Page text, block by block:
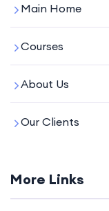
Main Home
Courses
About Us
Our Clients
More Links